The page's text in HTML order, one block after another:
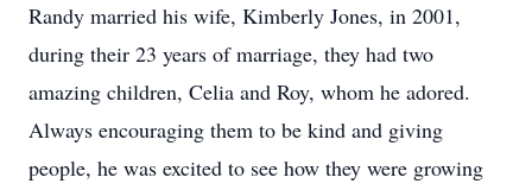
Randy married his wife, Kimberly Jones, in 2001,
during their 23 years of marriage, they had two
amazing children, Celia and Roy, whom he adored.
Always encouraging them to be kind and giving
people, he was excited to see how they were growing